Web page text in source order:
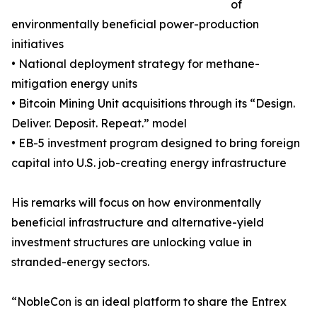
of
environmentally beneficial power-production
initiatives
• National deployment strategy for methane-
mitigation energy units
• Bitcoin Mining Unit acquisitions through its “Design.
Deliver. Deposit. Repeat.” model
• EB-5 investment program designed to bring foreign
capital into U.S. job-creating energy infrastructure
His remarks will focus on how environmentally
beneficial infrastructure and alternative-yield
investment structures are unlocking value in
stranded-energy sectors.
“NobleCon is an ideal platform to share the Entrex